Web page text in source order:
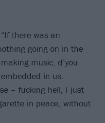
there was an
going on in the
music, d’you
in us.
– fucking hell, I just
in peace, without